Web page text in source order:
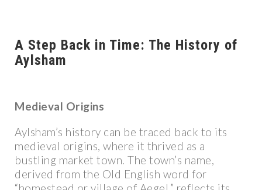
A Step Back in Time: The History of
Aylsham
Medieval Origins
Aylsham’s history can be traced back to its
medieval origins, where it thrived as a
bustling market town. The town’s name,
derived from the Old English word for